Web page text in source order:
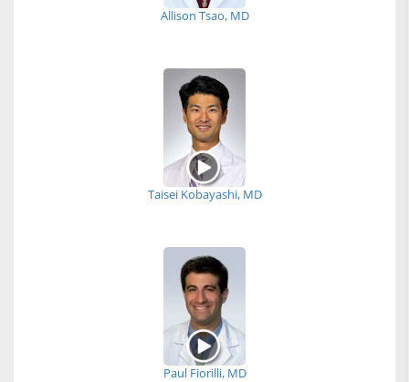
Allison Tsao, MD
Taisei Kobayashi, MD
Paul Fiorilli, MD